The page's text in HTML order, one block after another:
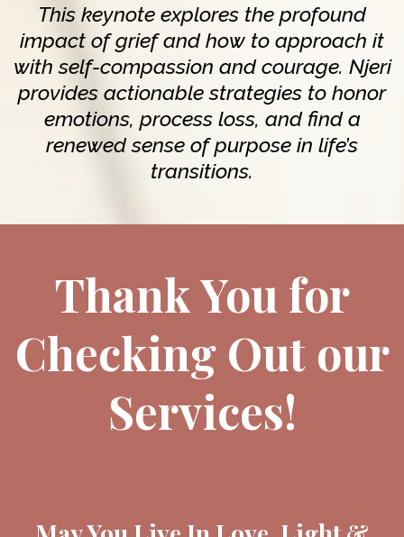
This keynote explores the profound
impact of grief and how to approach it
with self-compassion and courage. Njeri
provides actionable strategies to honor
emotions, process loss, and find a
renewed sense of purpose in life’s
transitions.
Thank You for
Checking Out our
Services!